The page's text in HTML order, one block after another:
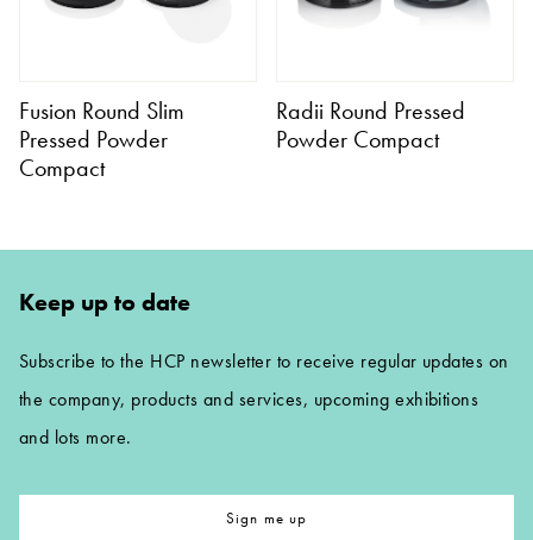
Fusion Round Slim
Pressed Powder
Compact
Radii Round Pressed
Powder Compact
Keep up to date
Subscribe to the HCP newsletter to receive regular updates on
the company, products and services, upcoming exhibitions
and lots more.
Sign me up